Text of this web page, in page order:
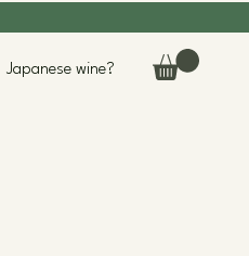
Japanese wine?